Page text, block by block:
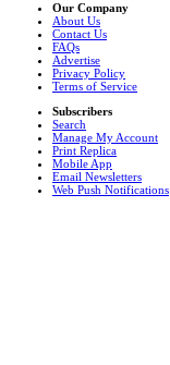
Our Company
About Us
Contact Us
FAQs
Advertise
Privacy Policy
Terms of Service
Subscribers
Search
Manage My Account
Print Replica
Mobile App
Email Newsletters
Web Push Notifications